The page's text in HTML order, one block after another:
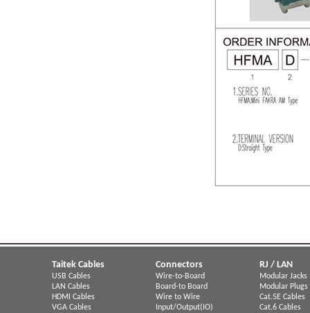
Taitek Cables
USB Cables
LAN Cables
HDMI Cables
VGA Cables
Connectors
Wire-to-Board
Board-to Board
Wire to Wire
Input/Output(IO)
RJ / LAN
Modular Jacks
Modular Plugs
Cat.5E Cables
Cat.6 Cables